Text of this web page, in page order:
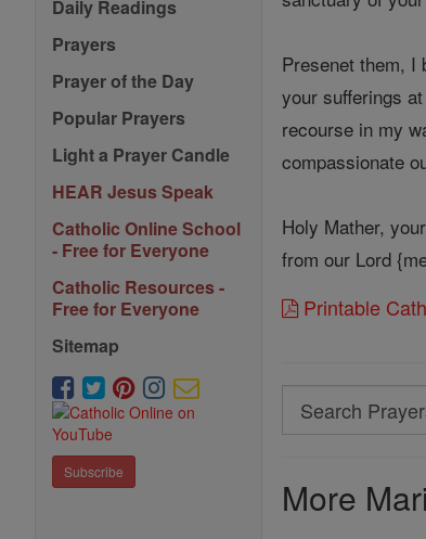
Daily Readings
Prayers
Prayer of the Day
Popular Prayers
Light a Prayer Candle
HEAR Jesus Speak
Catholic Online School
- Free for Everyone
Catholic Resources -
Free for Everyone
Sitemap
Subscribe
Presenet them, I
your sufferings
recourse in my
compassionate
Holy Mather,
from our Lord
Printable
Search
Search
More